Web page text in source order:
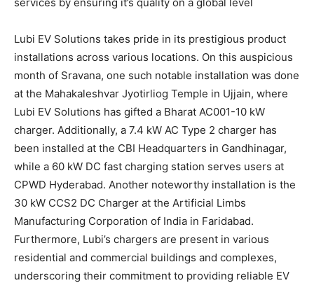
Lubi EV Solutions takes pride in its prestigious product
installations across various locations. On this auspicious
month of Sravana, one such notable installation was done
at the Mahakaleshvar Jyotirliog Temple in Ujjain, where
Lubi EV Solutions has gifted a Bharat AC001-10 kW
charger. Additionally, a 7.4 kW AC Type 2 charger has
been installed at the CBI Headquarters in Gandhinagar,
while a 60 kW DC fast charging station serves users at
CPWD Hyderabad. Another noteworthy installation is the
30 kW CCS2 DC Charger at the Artificial Limbs
Manufacturing Corporation of India in Faridabad.
Furthermore, Lubi’s chargers are present in various
residential and commercial buildings and complexes,
underscoring their commitment to providing reliable EV